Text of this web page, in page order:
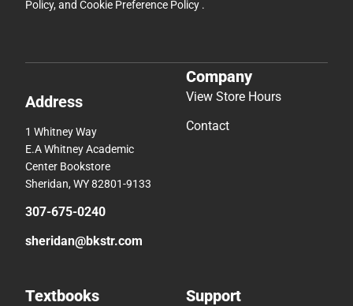
Policy, and Cookie Preference Policy .
Address
1 Whitney Way
E.A Whitney Academic
Center Bookstore
Sheridan, WY 82801-9133
307-675-0240
sheridan@bkstr.com
Company
View Store Hours
Contact
Textbooks Support